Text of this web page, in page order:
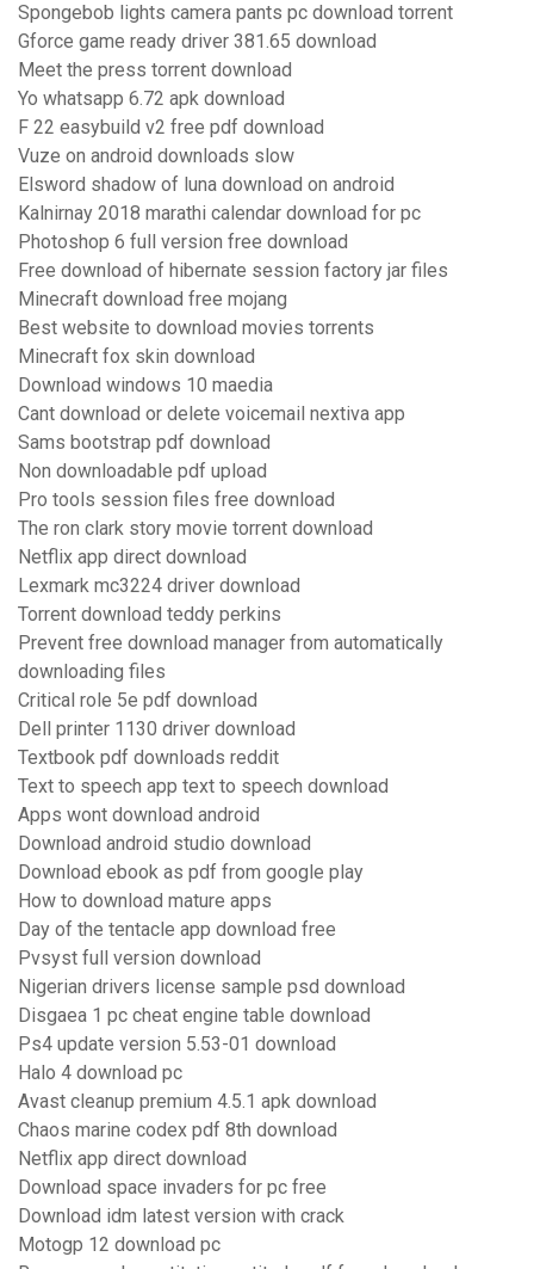
Spongebob lights camera pants pc download torrent
Gforce game ready driver 381.65 download
Meet the press torrent download
Yo whatsapp 6.72 apk download
F 22 easybuild v2 free pdf download
Vuze on android downloads slow
Elsword shadow of luna download on android
Kalnirnay 2018 marathi calendar download for pc
Photoshop 6 full version free download
Free download of hibernate session factory jar files
Minecraft download free mojang
Best website to download movies torrents
Minecraft fox skin download
Download windows 10 maedia
Cant download or delete voicemail nextiva app
Sams bootstrap pdf download
Non downloadable pdf upload
Pro tools session files free download
The ron clark story movie torrent download
Netflix app direct download
Lexmark mc3224 driver download
Torrent download teddy perkins
Prevent free download manager from automatically
downloading files
Critical role 5e pdf download
Dell printer 1130 driver download
Textbook pdf downloads reddit
Text to speech app text to speech download
Apps wont download android
Download android studio download
Download ebook as pdf from google play
How to download mature apps
Day of the tentacle app download free
Pvsyst full version download
Nigerian drivers license sample psd download
Disgaea 1 pc cheat engine table download
Ps4 update version 5.53-01 download
Halo 4 download pc
Avast cleanup premium 4.5.1 apk download
Chaos marine codex pdf 8th download
Netflix app direct download
Download space invaders for pc free
Download idm latest version with crack
Motogp 12 download pc